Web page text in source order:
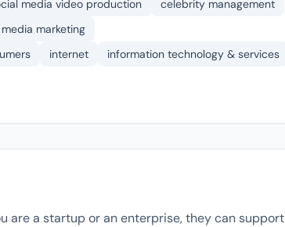
media video production
celebrity management
marketing
internet
information technology & services
are a startup or an enterprise, they can support